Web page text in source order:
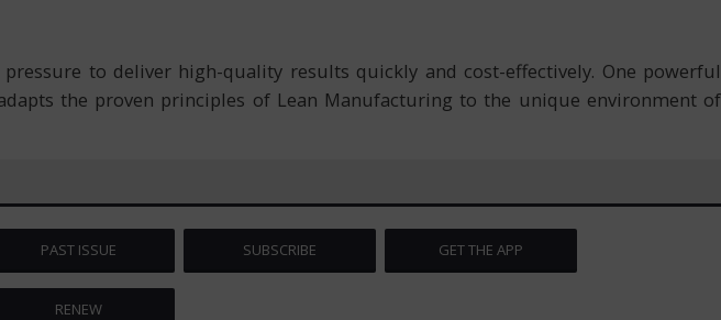
to deliver high-quality results quickly and cost-effectively. One powerful
the proven principles of Lean Manufacturing to the unique environment of
PAST ISSUE SUBSCRIBE GET THE APP
RENEW